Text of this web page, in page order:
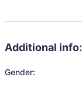
Additional info:
Gender: